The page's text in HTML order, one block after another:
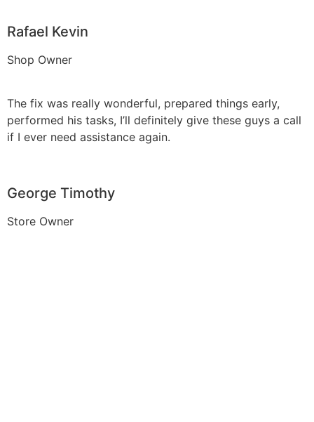
Rafael Kevin
Shop Owner
The fix was really wonderful, prepared things early,
performed his tasks, I’ll definitely give these guys a call
if I ever need assistance again.
George Timothy
Store Owner